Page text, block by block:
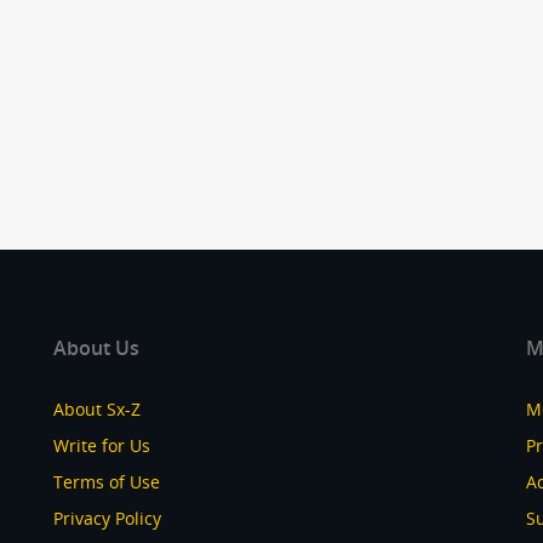
About Us
About Sx-Z
Write for Us
Terms of Use
Privacy Policy